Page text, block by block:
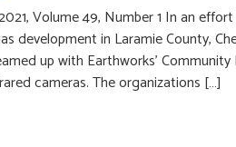
Volume 49, Number 1 In an
development in Laramie County,
up with Earthworks’
cameras. The organizations […]